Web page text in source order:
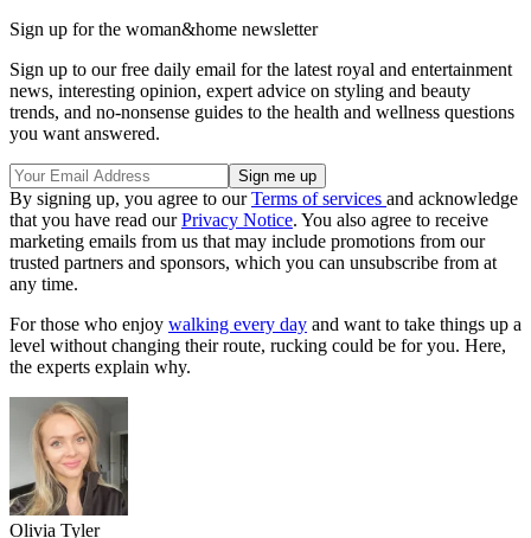
Sign up for the woman&home newsletter
Sign up to our free daily email for the latest royal and entertainment
news, interesting opinion, expert advice on styling and beauty
trends, and no-nonsense guides to the health and wellness questions
you want answered.
By signing up, you agree to ourTerms of services and acknowledge
that you have read ourPrivacy Notice. You also agree to receive
marketing emails from us that may include promotions from our
trusted partners and sponsors, which you can unsubscribe from at
any time.
For those who enjoy walking every day and want to take things up a
level without changing their route, rucking could be for you. Here,
the experts explain why.
Olivia Tyler